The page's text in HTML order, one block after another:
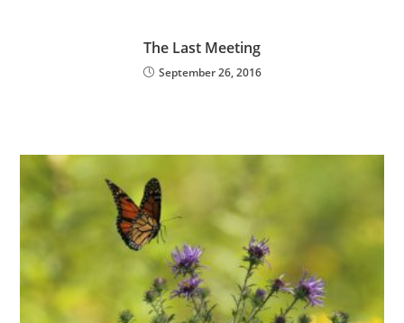
The Last Meeting
September 26, 2016